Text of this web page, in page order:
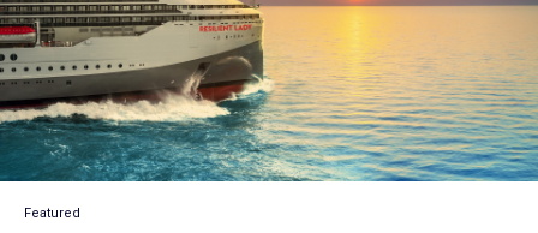
Featured